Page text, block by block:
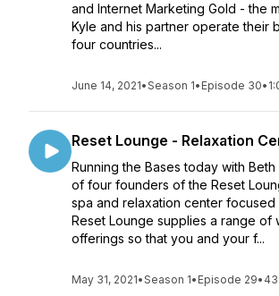
and Internet Marketing Gold - the
Kyle and his partner operate their
four countries...
June 14, 2021•Season 1• Episode 30•
Reset Lounge - Relaxation
Running the Bases today with
of four founders of the Reset
spa and relaxation center focused
Reset Lounge supplies a range of
offerings so that you and your f...
May 31, 2021•Season 1• Episode 29•